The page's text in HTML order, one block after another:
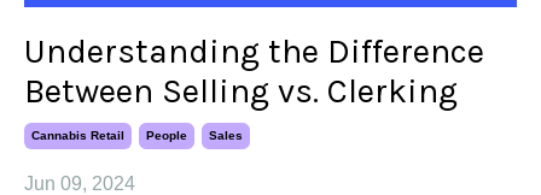
Understanding the Difference
Between Selling vs. Clerking
Cannabis Retail People Sales
Jun 09, 2024